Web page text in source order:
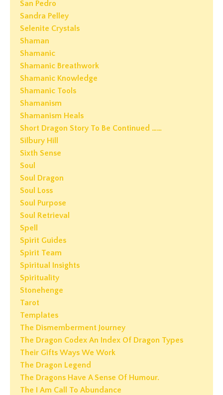
San Pedro
Sandra Pelley
Selenite Crystals
Shaman
Shamanic
Shamanic Breathwork
Shamanic Knowledge
Shamanic Tools
Shamanism
Shamanism Heals
Short Dragon Story To Be Continued ……
Silbury Hill
Sixth Sense
Soul
Soul Dragon
Soul Loss
Soul Purpose
Soul Retrieval
Spell
Spirit Guides
Spirit Team
Spiritual Insights
Spirituality
Stonehenge
Tarot
Templates
The Dismemberment Journey
The Dragon Codex An Index Of Dragon Types
Their Gifts Ways We Work
The Dragon Legend
The Dragons Have A Sense Of Humour.
The I Am Call To Abundance